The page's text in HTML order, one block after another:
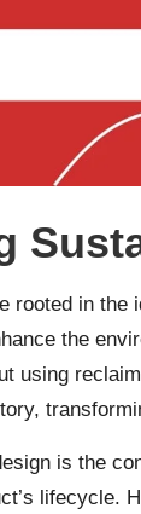
rooted in
the
using
is the
lifecycle.